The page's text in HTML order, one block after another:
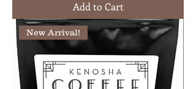
Add to Cart
New Arrival!